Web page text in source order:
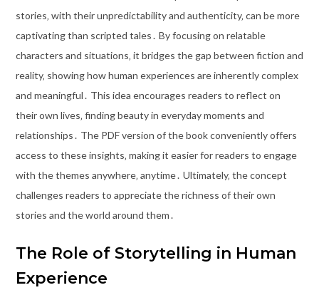
stories‚ with their unpredictability and authenticity‚ can be more
captivating than scripted tales․ By focusing on relatable
characters and situations‚ it bridges the gap between fiction and
reality‚ showing how human experiences are inherently complex
and meaningful․ This idea encourages readers to reflect on
their own lives‚ finding beauty in everyday moments and
relationships․ The PDF version of the book conveniently offers
access to these insights‚ making it easier for readers to engage
with the themes anywhere‚ anytime․ Ultimately‚ the concept
challenges readers to appreciate the richness of their own
stories and the world around them․
The Role of Storytelling in Human
Experience